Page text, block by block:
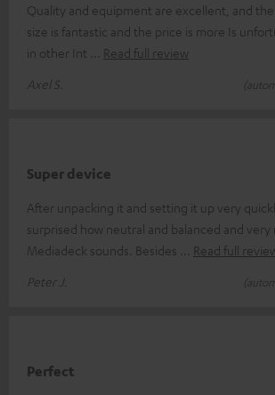
Quality and equipment are excellent, and
size is fantastic and the price is more Is
in other Int
Read full review
Axel S.
Super device
After unpacking it and setting it up very
surprised how neutral and balanced and very
Mediadeck sounds. Besides
Read full
Peter J.
Perfect